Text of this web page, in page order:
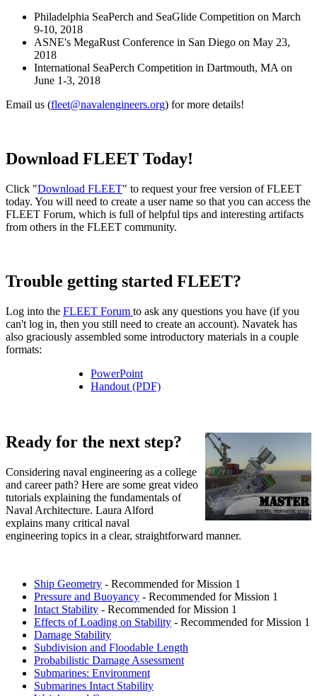
Philadelphia SeaPerch and SeaGlide Competition on March
9-10, 2018
ASNE's MegaRust Conference in San Diego on May 23,
2018
International SeaPerch Competition in Dartmouth, MA on
June 1-3, 2018
Email us (fleet@navalengineers.org) for more details!
Download FLEET Today!
Click "Download FLEET" to request your free version of FLEET
today. You will need to create a user name so that you can access the
FLEET Forum, which is full of helpful tips and interesting artifacts
from others in the FLEET community.
Trouble getting started FLEET?
Log into the FLEET Forum to ask any questions you have (if you
can't log in, then you still need to create an account). Navatek has
also graciously assembled some introductory materials in a couple
formats:
PowerPoint
Handout (PDF)
Ready for the next step?
Considering naval engineering as a college
and career path? Here are some great video
tutorials explaining the fundamentals of
Naval Architecture. Laura Alford
explains many critical naval
engineering topics in a clear, straightforward manner.
Ship Geometry - Recommended for Mission 1
Pressure and Buoyancy - Recommended for Mission 1
Intact Stability - Recommended for Mission 1
Effects of Loading on Stability - Recommended for Mission 1
Damage Stability
Subdivision and Floodable Length
Probabilistic Damage Assessment
Submarines: Environment
Submarines Intact Stability